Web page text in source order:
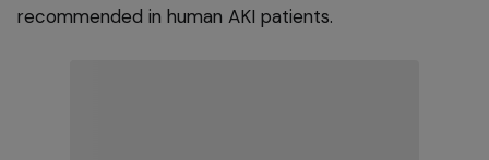
recommended in human AKI patients.